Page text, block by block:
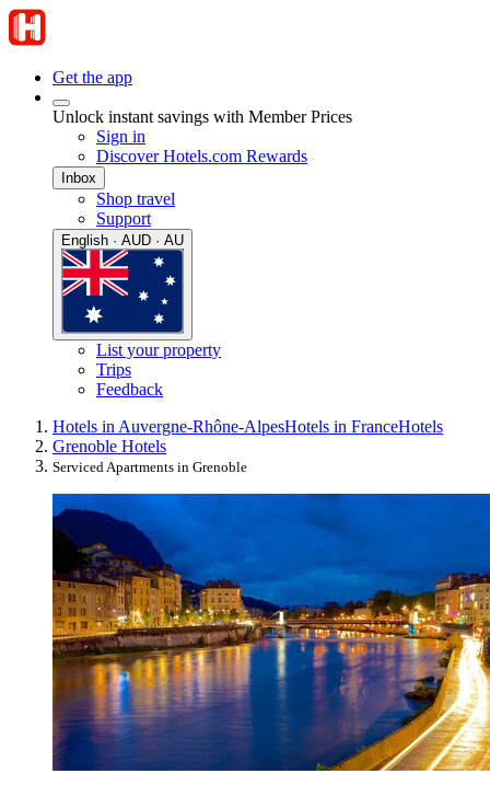
Get the app
Unlock instant savings with Member Prices
Sign in
Discover Hotels.com Rewards
Inbox
Shop travel
Support
English · AUD · AU
List your property
Trips
Feedback
Hotels in Auvergne-Rhône-AlpesHotels in FranceHotels
Grenoble Hotels
Serviced Apartments in Grenoble